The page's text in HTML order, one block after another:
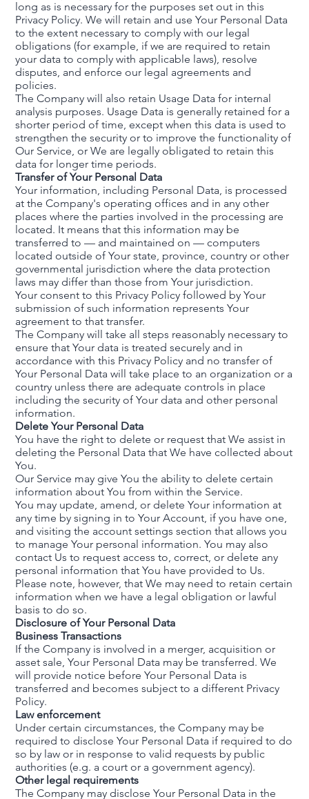
long as is necessary for the purposes set out in this
Privacy Policy. We will retain and use Your Personal Data
to the extent necessary to comply with our legal
obligations (for example, if we are required to retain
your data to comply with applicable laws), resolve
disputes, and enforce our legal agreements and
policies.
The Company will also retain Usage Data for internal
analysis purposes. Usage Data is generally retained for a
shorter period of time, except when this data is used to
strengthen the security or to improve the functionality of
Our Service, or We are legally obligated to retain this
data for longer time periods.
Transfer of Your Personal Data
Your information, including Personal Data, is processed
at the Company's operating offices and in any other
places where the parties involved in the processing are
located. It means that this information may be
transferred to — and maintained on — computers
located outside of Your state, province, country or other
governmental jurisdiction where the data protection
laws may differ than those from Your jurisdiction.
Your consent to this Privacy Policy followed by Your
submission of such information represents Your
agreement to that transfer.
The Company will take all steps reasonably necessary to
ensure that Your data is treated securely and in
accordance with this Privacy Policy and no transfer of
Your Personal Data will take place to an organization or a
country unless there are adequate controls in place
including the security of Your data and other personal
information.
Delete Your Personal Data
You have the right to delete or request that We assist in
deleting the Personal Data that We have collected about
You.
Our Service may give You the ability to delete certain
information about You from within the Service.
You may update, amend, or delete Your information at
any time by signing in to Your Account, if you have one,
and visiting the account settings section that allows you
to manage Your personal information. You may also
contact Us to request access to, correct, or delete any
personal information that You have provided to Us.
Please note, however, that We may need to retain certain
information when we have a legal obligation or lawful
basis to do so.
Disclosure of Your Personal Data
Business Transactions
If the Company is involved in a merger, acquisition or
asset sale, Your Personal Data may be transferred. We
will provide notice before Your Personal Data is
transferred and becomes subject to a different Privacy
Policy.
Law enforcement
Under certain circumstances, the Company may be
required to disclose Your Personal Data if required to do
so by law or in response to valid requests by public
authorities (e.g. a court or a government agency).
Other legal requirements
The Company may disclose Your Personal Data in the